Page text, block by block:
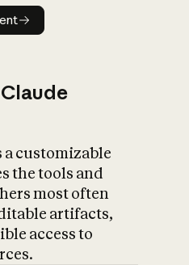
a customizable
the tools and
most often
artifacts,
access to